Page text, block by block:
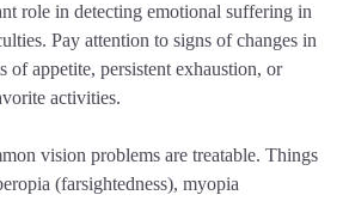
role in detecting emotional suffering in
Pay attention to signs of changes in
of appetite, persistent exhaustion, or
activities.
vision problems are treatable. Things
(farsightedness), myopia